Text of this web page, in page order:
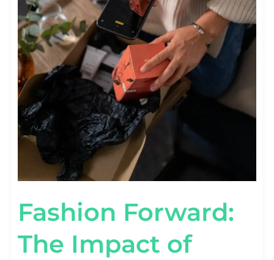
Fashion Forward:
The Impact of